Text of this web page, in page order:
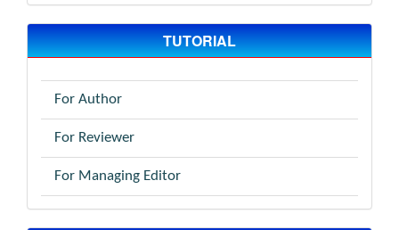
TUTORIAL
For Author
For Reviewer
For Managing Editor